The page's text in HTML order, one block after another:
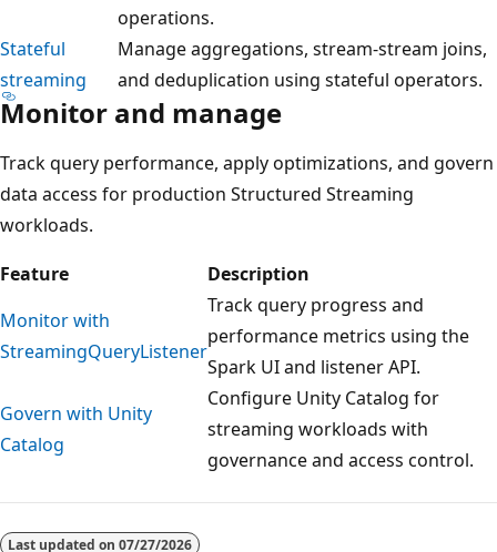
operations.
Stateful
streaming
Manage aggregations, stream-stream joins,
and deduplication using stateful operators.
Monitor and manage
Track query performance, apply optimizations, and govern
data access for production Structured Streaming
workloads.
Feature
Description
Monitor with
StreamingQueryListener
Track query progress and
performance metrics using the
Spark UI and listener API.
Govern with Unity
Catalog
Configure Unity Catalog for
streaming workloads with
governance and access control.
Last updated on 07/27/2026